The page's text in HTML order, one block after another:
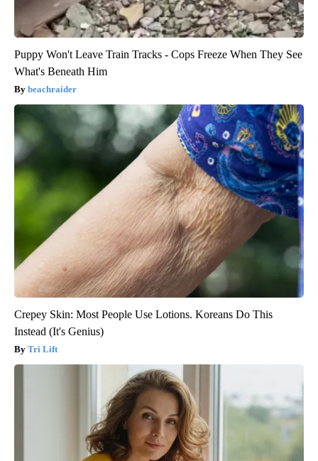
Puppy Won't Leave Train Tracks - Cops Freeze When They See
What's Beneath Him
beachraider
Crepey Skin: Most People Use Lotions. Koreans Do This
Instead (It's Genius)
Tri Lift